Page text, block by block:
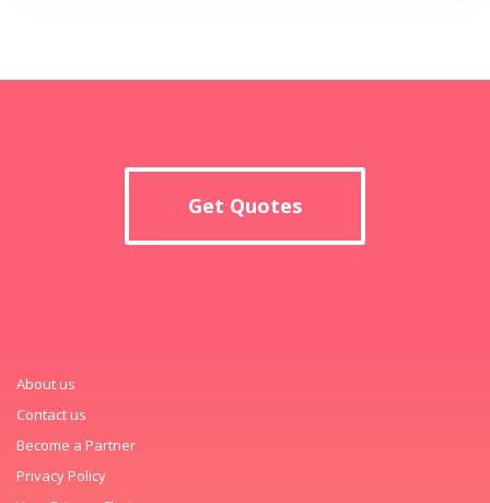
Get Quotes
About us
Contact us
Become a Partner
Privacy Policy